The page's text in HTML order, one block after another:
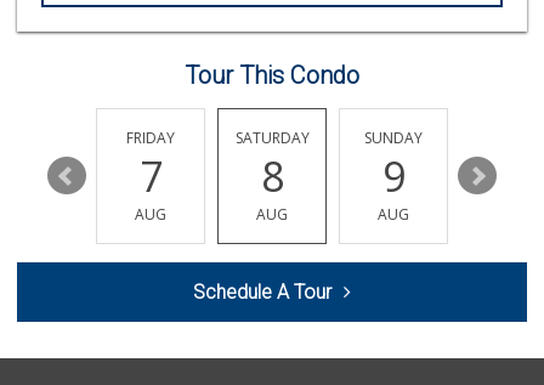
Ethikli Sustainab...
(562) 612-3647
20 Reviews
Ralphs
(562) 591-7629
10 Reviews
Tour This Condo
13
FRIDAY
7
AUG
SATURDAY
8
AUG
SUNDAY
9
AUG
10
Schedule A Tour